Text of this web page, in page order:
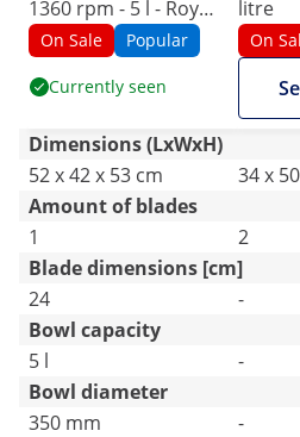
1360 rpm - 5 l - Royal
Catering
On Sale Popular
Currently seen
litre
On
Dimensions (LxWxH)
52 x 42 x 53 cm
34 x
Amount of blades
1
2
Blade dimensions [cm]
24
-
Bowl capacity
5 l
-
Bowl diameter
350 mm
-